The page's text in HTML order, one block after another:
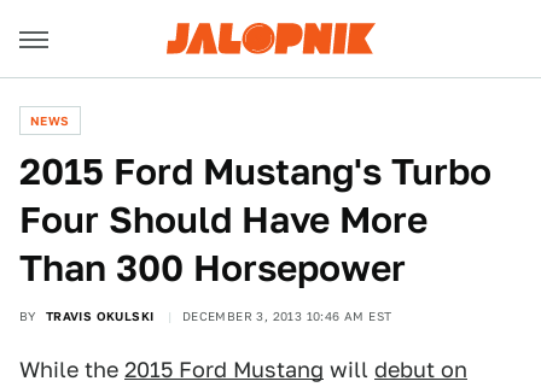
NEWS
2015 Ford Mustang's Turbo
Four Should Have More
Than 300 Horsepower
BY TRAVIS OKULSKI DECEMBER 3, 2013 10:46 AM EST
While the 2015 Ford Mustang will debut on